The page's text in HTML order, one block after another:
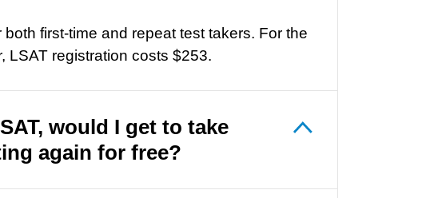
first-time and repeat test takers. For the
LSAT registration costs $253.
would I get to take
again for free?